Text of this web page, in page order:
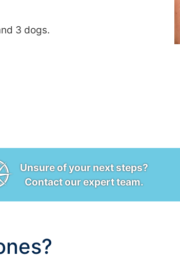
3 dogs.
Unsure of your next steps?
Contact our expert team.